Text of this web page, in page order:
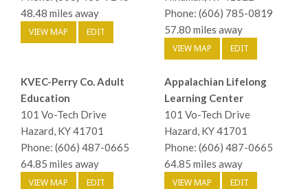
48.48 miles away
VIEW MAP EDIT
Phone: (606) 785-0819
57.80 miles away
VIEW MAP EDIT
KVEC-Perry Co. Adult
Education
101 Vo-Tech Drive
Hazard, KY 41701
Phone: (606) 487-0665
64.85 miles away
VIEW MAP EDIT
Appalachian Lifelong
Learning Center
101 Vo-Tech Drive
Hazard, KY 41701
Phone: (606) 487-0665
64.85 miles away
VIEW MAP EDIT